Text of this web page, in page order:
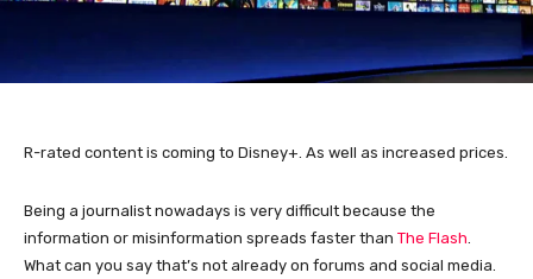
R-rated content is coming to Disney+. As well as increased prices.
Being a journalist nowadays is very difficult because the
information or misinformation spreads faster than The Flash
What can you say that’s not already on forums and social media.